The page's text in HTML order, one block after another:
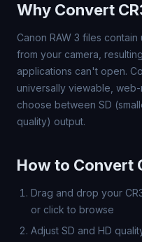
Why Convert
Canon RAW 3 files
from your camera,
applications can't open.
universally viewable,
choose between SD
quality) output.
How to Convert
Drag and drop your
or click to browse
Adjust SD and HD